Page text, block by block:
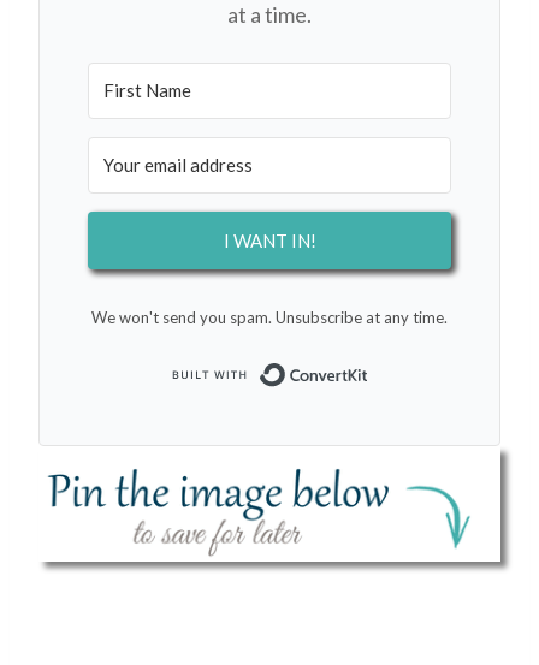
at a time.
I WANT IN!
We won't send you spam. Unsubscribe at any time.